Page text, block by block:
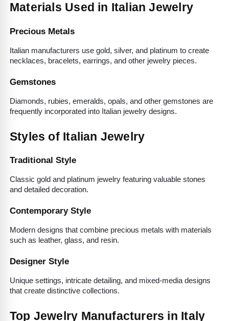
Materials Used in Italian Jewelry
Precious Metals
Italian manufacturers use gold, silver, and platinum to create
necklaces, bracelets, earrings, and other jewelry pieces.
Gemstones
Diamonds, rubies, emeralds, opals, and other gemstones are
frequently incorporated into Italian jewelry designs.
Styles of Italian Jewelry
Traditional Style
Classic gold and platinum jewelry featuring valuable stones
and detailed decoration.
Contemporary Style
Modern designs that combine precious metals with materials
such as leather, glass, and resin.
Designer Style
Unique settings, intricate detailing, and mixed-media designs
that create distinctive collections.
Top Jewelry Manufacturers in Italy